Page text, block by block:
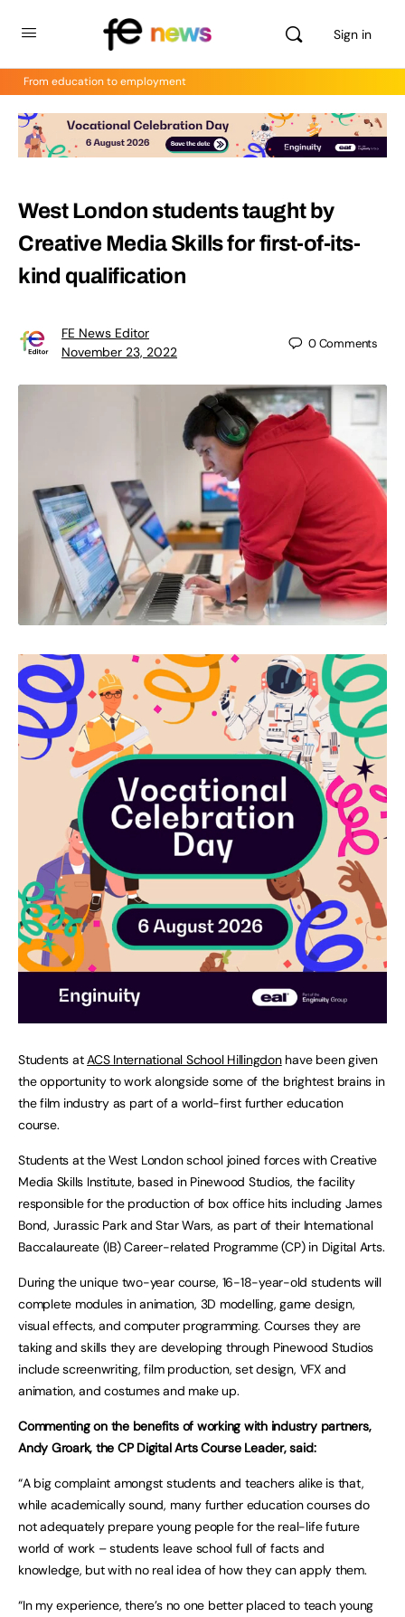
Sign in
From education to employment
West London students taught by
Creative Media Skills for first-of-its-
kind qualification
FE News Editor
November 23, 2022
0Comments
Students atACS International School Hillingdonhave been given
the opportunity to work alongside some of the brightest brains in
the film industry as part of a world-first further education
course.
Students at the West London school joined forces with Creative
Media Skills Institute, based in Pinewood Studios, the facility
responsible for the production of box office hits including James
Bond, Jurassic Park and Star Wars, as part of their International
Baccalaureate (IB) Career-related Programme (CP) in Digital Arts.
During the unique two-year course, 16-18-year-old students will
complete modules in animation, 3D modelling, game design,
visual effects, and computer programming. Courses they are
taking and skills they are developing through Pinewood Studios
include screenwriting, film production, set design, VFX and
animation, and costumes and make up.
Commenting on the benefits of working with industry partners,
Andy Groark, the CP Digital Arts Course Leader, said:
“A big complaint amongst students and teachers alike is that,
while academically sound, many further education courses do
not adequately prepare young people for the real-life future
world of work – students leave school full of facts and
knowledge, but with no real idea of how they can apply them.
“In my experience, there’s no one better placed to teach young